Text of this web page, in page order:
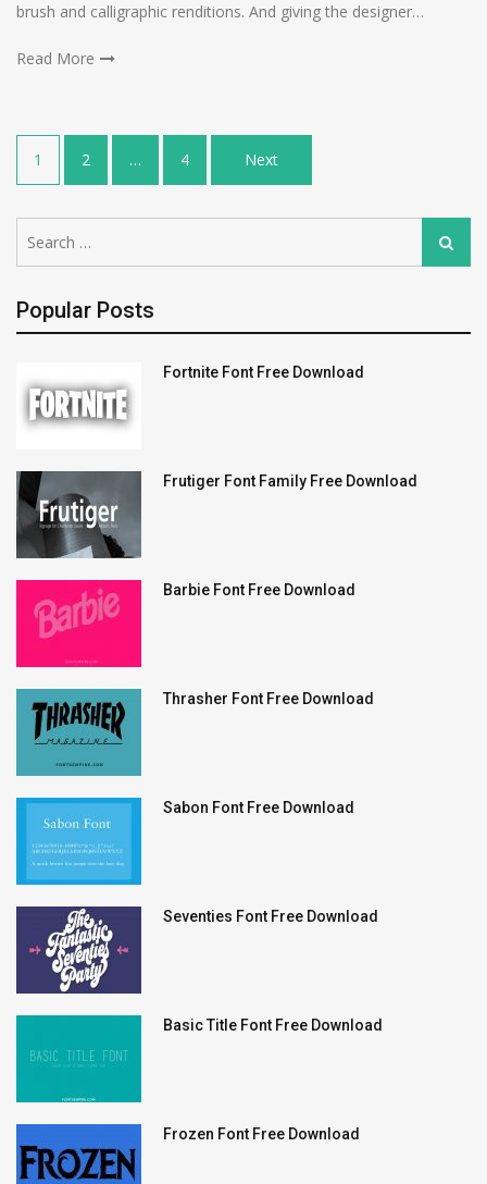
brush and calligraphic renditions. And giving the designer…
Read More
Posts
navigation
1 2 … 4 Next
for:
Search
Popular Posts
Fortnite Font Free Download
Frutiger Font Family Free Download
Barbie Font Free Download
Thrasher Font Free Download
Sabon Font Free Download
Seventies Font Free Download
Basic Title Font Free Download
Frozen Font Free Download